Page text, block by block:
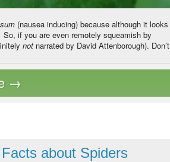
(nausea inducing) because although it looks
So, if you are even remotely squeamish by
not narrated by David Attenborough). Don’t
about Spiders